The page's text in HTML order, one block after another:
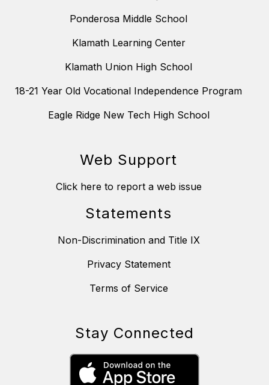
Ponderosa Middle School
Klamath Learning Center
Klamath Union High School
18-21 Year Old Vocational Independence Program
Eagle Ridge New Tech High School
Web Support
Click here to report a web issue
Statements
Non-Discrimination and Title IX
Privacy Statement
Terms of Service
Stay Connected